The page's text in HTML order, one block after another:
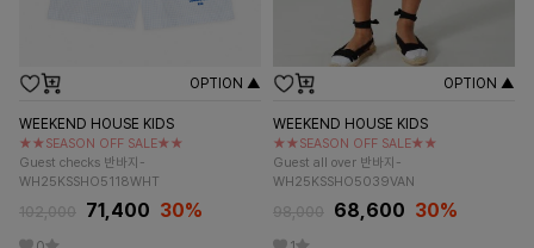
OPTION ▲
WEEKEND HOUSE KIDS
★★SEASON OFF SALE★★
Guest checks 반바지-
WH25KSSHO5118WHT
102,000 71,400 30%
OPTION ▲
WEEKEND HOUSE KIDS
★★SEASON OFF SALE★★
Guest all over 반바지-
WH25KSSHO5039VAN
98,000 68,600 30%